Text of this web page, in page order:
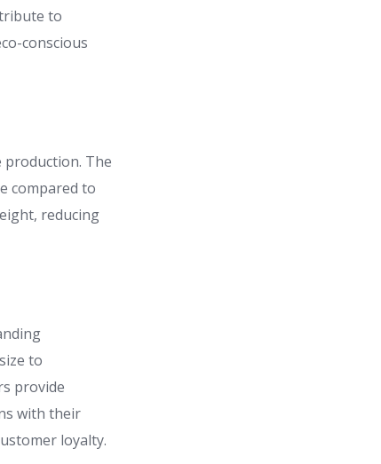
to
conscious
production. The
compared to
reducing
to
provide
with their
loyalty.